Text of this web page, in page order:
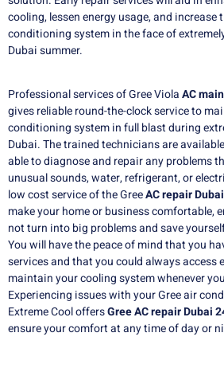
cooling, lessen energy usage, and increase
conditioning system in the face of
Dubai summer.
Professional services of Gree ViolaAC
gives reliable round-the-clock service to
conditioning system in full blast during
Dubai. The trained technicians are
able to diagnose and repair any problems
unusual sounds, water, refrigerant, or
low cost service of the GreeAC repair Dubai
make your home or business comfortable,
not turn into big problems and save
You will have the peace of mind that you
services and that you could always access
maintain your cooling system whenever
Experiencing issues with your Gree air
Extreme Cool offersGree AC repair Dubai
ensure your comfort at any time of day or